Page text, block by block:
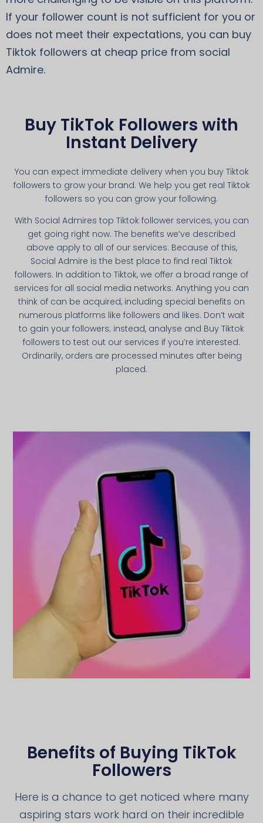
If your follower count is not sufficient for you or
does not meet their expectations, you can buy
Tiktok followers at cheap price from social
Admire.
Buy TikTok Followers with
Instant Delivery
You can expect immediate delivery when you buy Tiktok
followers to grow your brand. We help you get real Tiktok
followers so you can grow your following.
With Social Admires top Tiktok follower services, you can
get going right now. The benefits we’ve described
above apply to all of our services. Because of this,
Social Admire is the best place to find real Tiktok
followers. In addition to Tiktok, we offer a broad range of
services for all social media networks. Anything you can
think of can be acquired, including special benefits on
numerous platforms like followers and likes. Don’t wait
to gain your followers; instead, analyse and Buy Tiktok
followers to test out our services if you’re interested.
Ordinarily, orders are processed minutes after being
placed.
Benefits of Buying TikTok
Followers
Here is a chance to get noticed where many
aspiring stars work hard on their incredible